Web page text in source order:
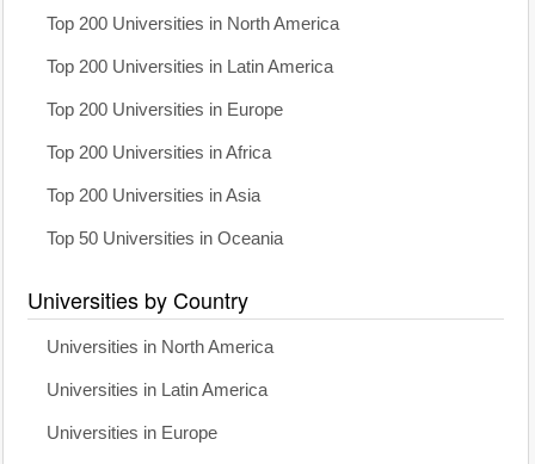
Top 200 Universities in North America
Top 200 Universities in Latin America
Top 200 Universities in Europe
Top 200 Universities in Africa
Top 200 Universities in Asia
Top 50 Universities in Oceania
Universities by Country
Universities in North America
Universities in Latin America
Universities in Europe